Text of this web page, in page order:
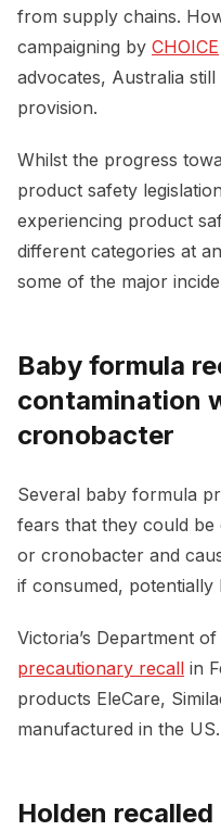
from supply chains.
campaigning by CHOICE
advocates, Australia
provision.
Whilst the progress
product safety
experiencing product
different categories at
some of the major
Baby formula
contamination
cronobacter
Several baby formula
fears that they could be
or cronobacter and
if consumed, potentially
Victoria’s Department
precautionary recall in
products EleCare,
manufactured in the US.
Holden recalled